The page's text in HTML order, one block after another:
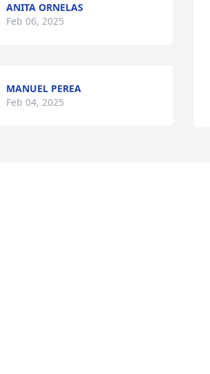
ANITA ORNELAS
Feb 06, 2025
MANUEL PEREA
Feb 04, 2025